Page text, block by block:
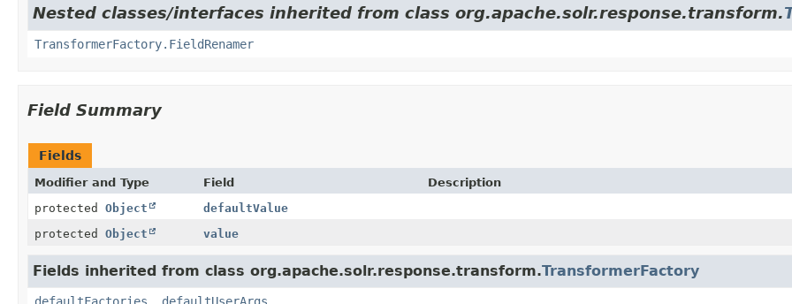
Nested classes/interfaces inherited from class org.apache.solr.response.transform.
TransformerFactory.FieldRenamer
Field Summary
Fields
Modifier and Type Field
Description
protected Object
defaultValue
protected Object value
Fields inherited from class org.apache.solr.response.transform.TransformerFactory
defaultFactories defaultUserArgs